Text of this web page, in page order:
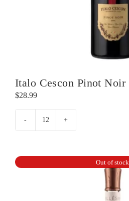
Italo Cescon Pinot Noir
$28.99
Italo
Out of stock